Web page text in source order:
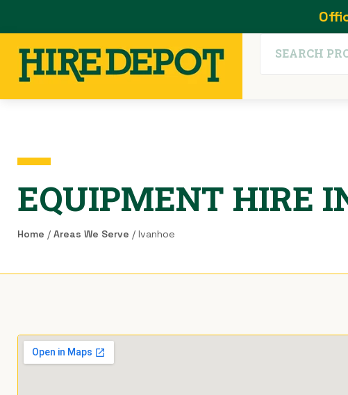
EQUIPMENT HIRE
Home / Areas We Serve / Ivanhoe